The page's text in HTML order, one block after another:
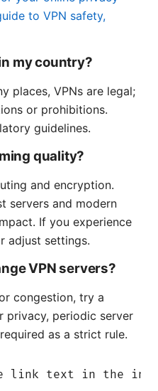
to VPN safety,
my country?
places, VPNs are legal;
or prohibitions.
guidelines.
quality?
and encryption.
servers and modern
If you experience
adjust settings.
VPN servers?
congestion, try a
privacy, periodic server
as a strict rule.